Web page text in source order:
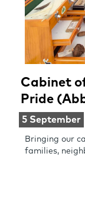
Cabinet
Pride
5 September
Bringing our
families,